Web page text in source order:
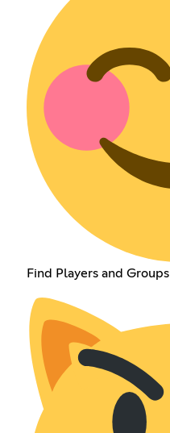
Find Players and Groups